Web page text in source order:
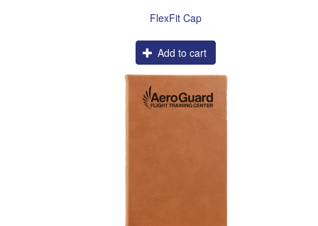
FlexFit Cap
Add to cart